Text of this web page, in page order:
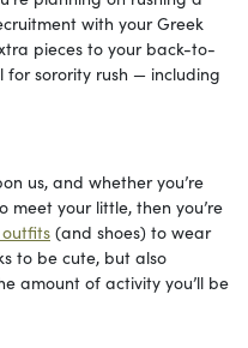
with your Greek
pieces to your back-to-
sorority rush — including
us, and whether you’re
your little, then you’re
(and shoes) to wear
to be cute, but also
amount of activity you’ll be